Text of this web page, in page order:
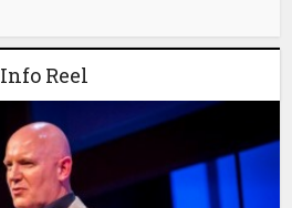
Info Reel